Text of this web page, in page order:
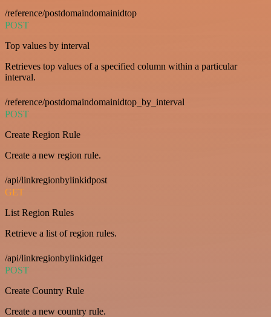
/reference/postdomaindomainidtop
POST
Top values by interval
Retrieves top values of a specified column within a particular
interval.
/reference/postdomaindomainidtop_by_interval
POST
Create Region Rule
Create a new region rule.
/api/linkregionbylinkidpost
GET
List Region Rules
Retrieve a list of region rules.
/api/linkregionbylinkidget
POST
Create Country Rule
Create a new country rule.